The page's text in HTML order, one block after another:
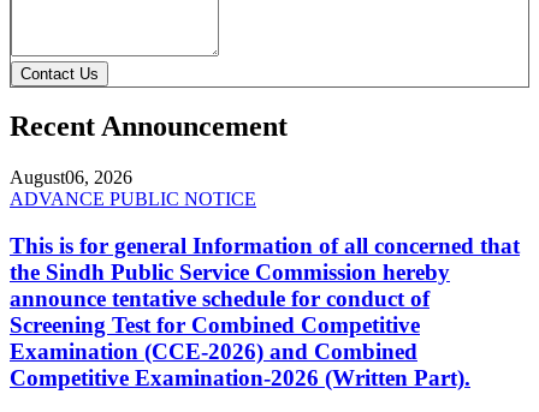
Contact Us
Recent Announcement
August06, 2026
ADVANCE PUBLIC NOTICE
This is for general Information of all concerned that
the Sindh Public Service Commission hereby
announce tentative schedule for conduct of
Screening Test for Combined Competitive
Examination (CCE-2026) and Combined
Competitive Examination-2026 (Written Part).